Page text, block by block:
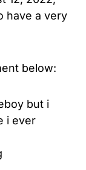
have a very
below:
but i
i ever